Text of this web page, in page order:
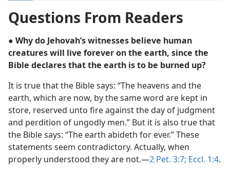
Questions From Readers
● Why do Jehovah’s witnesses believe human
creatures will live forever on the earth, since the
Bible declares that the earth is to be burned up?
It is true that the Bible says: “The heavens and the
earth, which are now, by the same word are kept in
store, reserved unto fire against the day of judgment
and perdition of ungodly men.” But it is also true that
the Bible says: “The earth abideth for ever.” These
statements seem contradictory. Actually, when
properly understood they are not.—2 Pet. 3:7; Eccl. 1:4.